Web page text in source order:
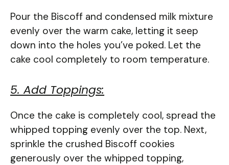
Pour the Biscoff and condensed milk mixture
evenly over the warm cake, letting it seep
down into the holes you’ve poked. Let the
cake cool completely to room temperature.
5. Add Toppings:
Once the cake is completely cool, spread the
whipped topping evenly over the top. Next,
sprinkle the crushed Biscoff cookies
generously over the whipped topping,